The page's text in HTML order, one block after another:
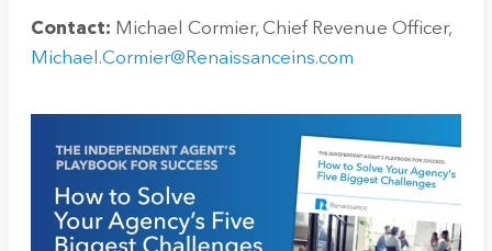
Contact: Michael Cormier, Chief Revenue Officer,
Michael.Cormier@Renaissanceins.com